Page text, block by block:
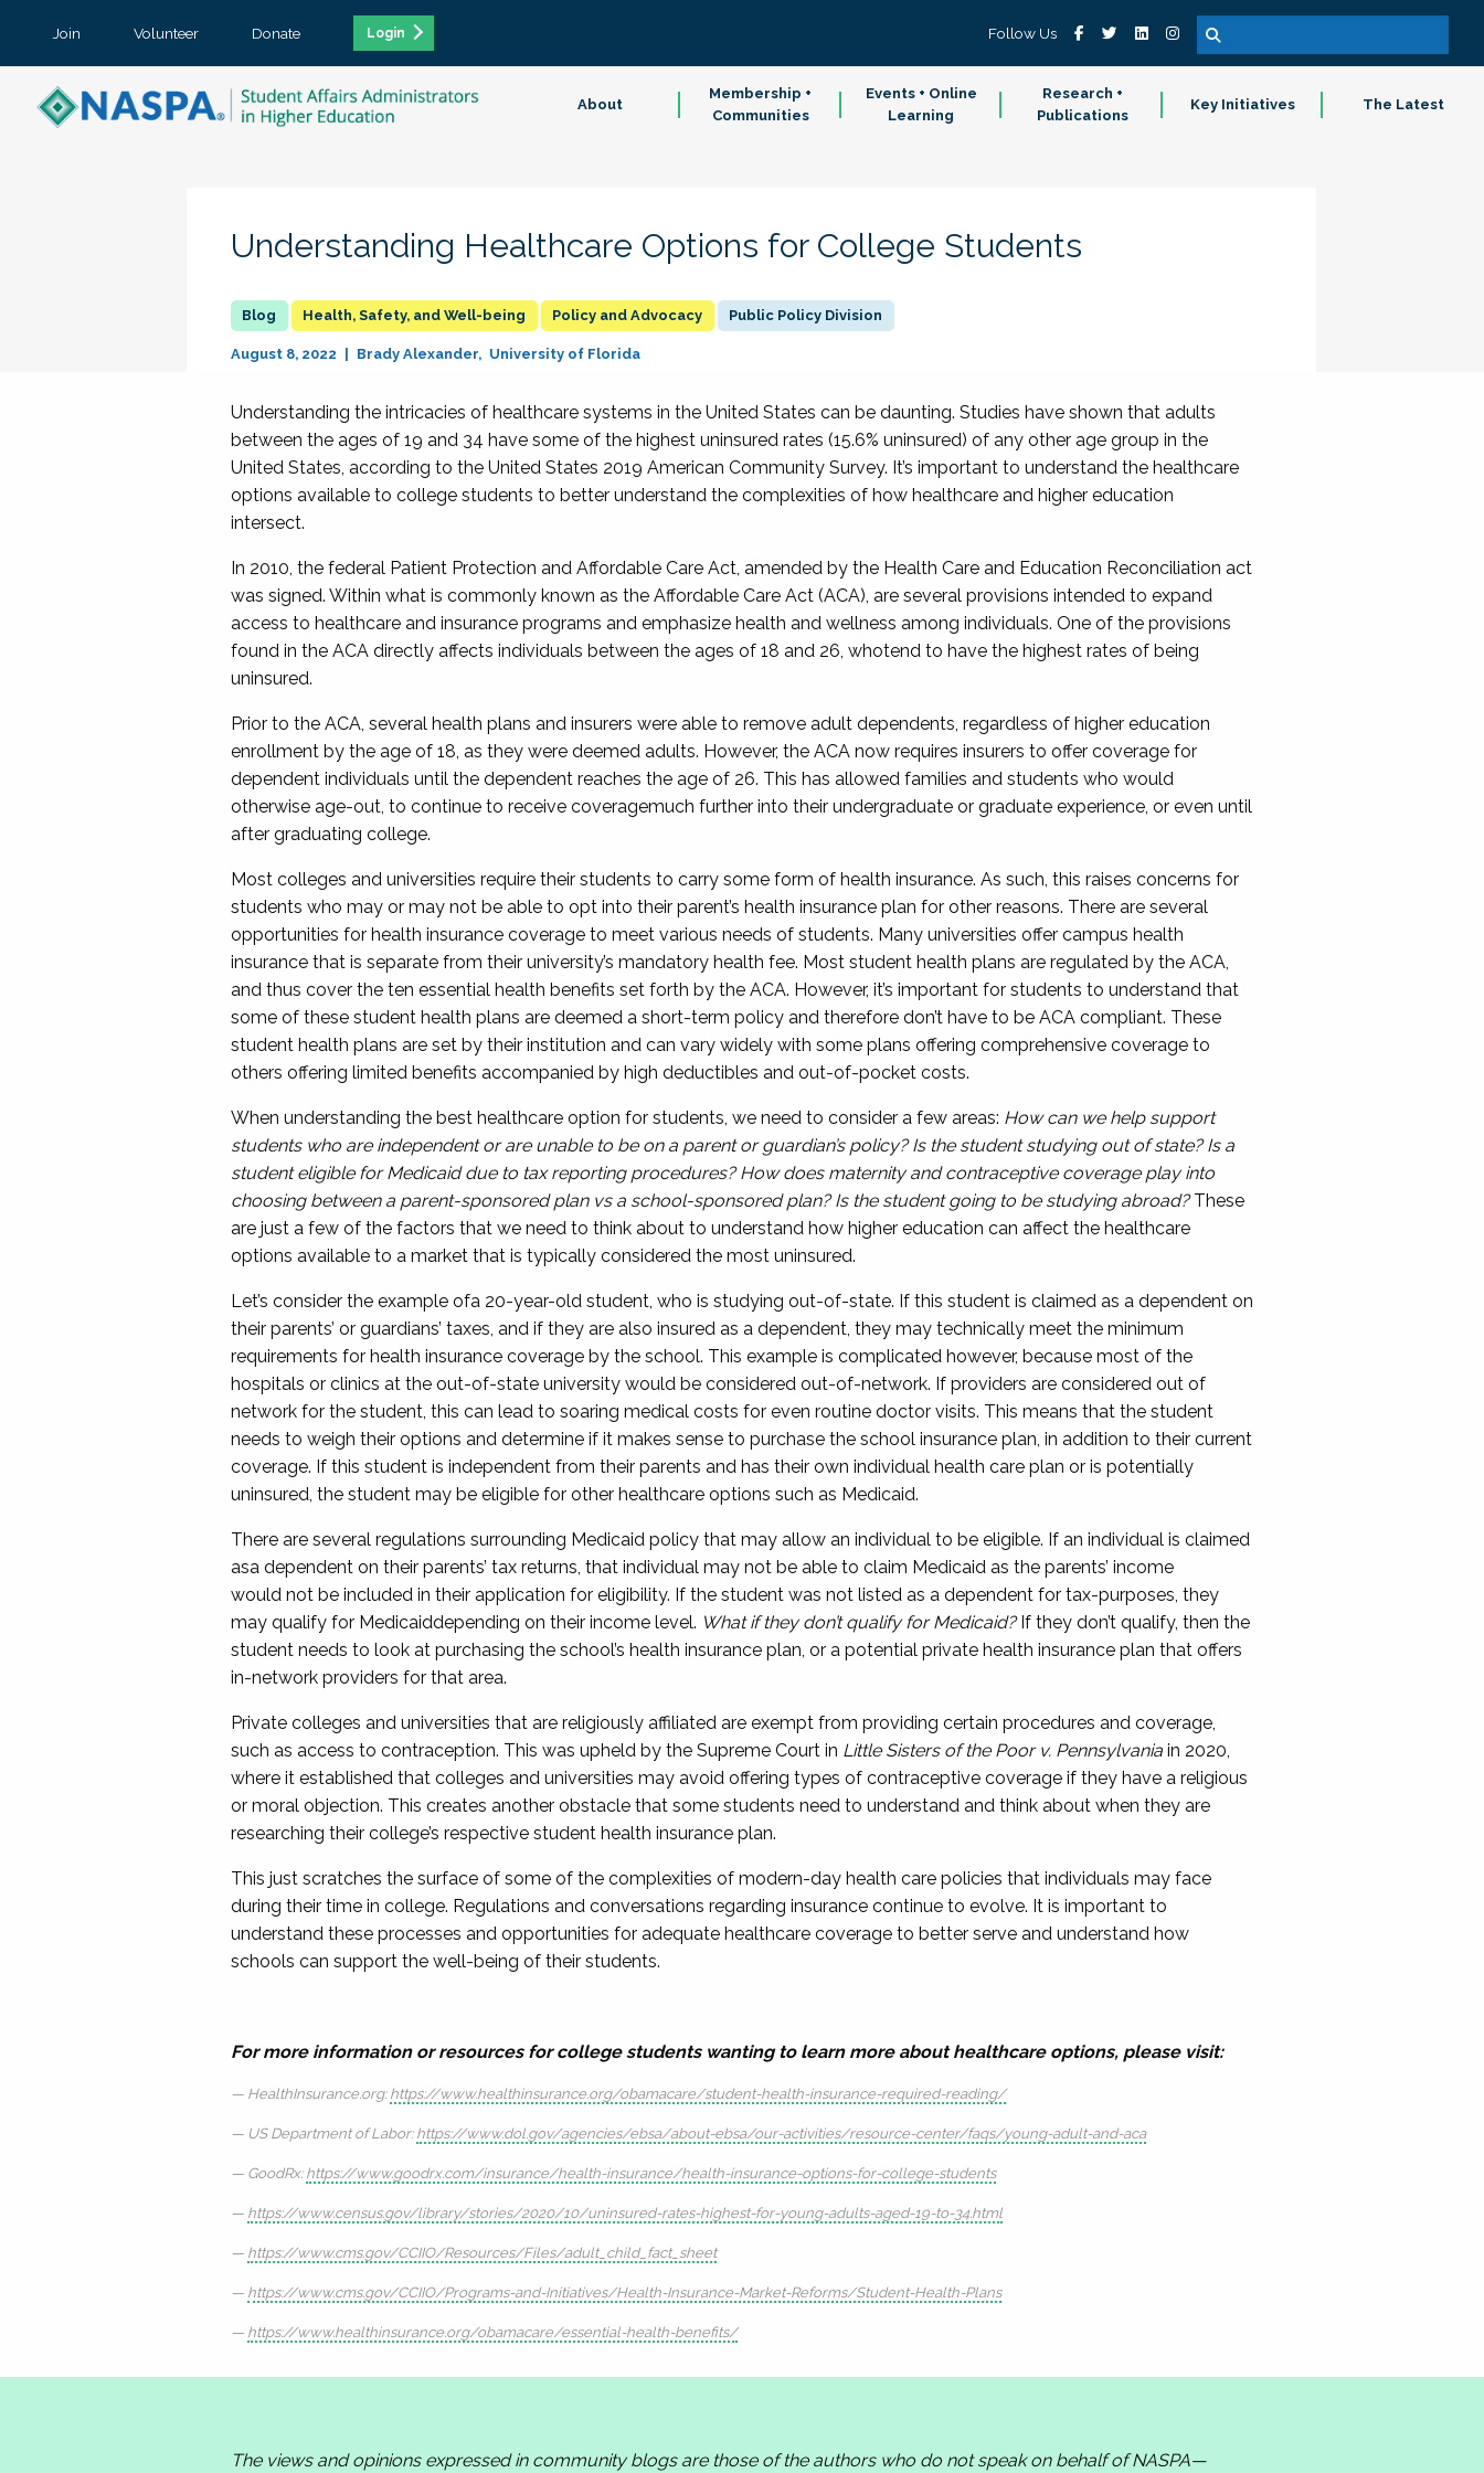
Join Volunteer Donate Login Follow Us
About
Membership +
Communities
Events + Online
Learning
Research +
Publications
Key Initiatives The Latest
Understanding Healthcare Options for College Students
Health, Safety, and Well-being Policy and Advocacy Public Policy Division
August 8, 2022 Brady Alexander University of Florida
Understanding the intricacies of healthcare systems in the United States can be daunting. Studies have shown that adults
between the ages of 19 and 34 have some of the highest uninsured rates (15.6% uninsured) of any other age group in the
United States, according to the United States 2019 American Community Survey. It’s important to understand the healthcare
options available to college students to better understand the complexities of howhealthcare and higher education
intersect.
In 2010, the federal Patient Protection and Affordable Care Act, amended by the Health Care and Education Reconciliation act
was signed. Within what is commonlyknown as the Affordable Care Act (ACA), are several provisions intended to expand
access to healthcare and insurance programs and emphasize health and wellness among individuals. One of the provisions
found in the ACA directly affects individuals between the ages of18 and 26, whotend to have the highest rates of being
uninsured.
Prior to the ACA, several health plans and insurers were able to remove adult dependents, regardless of higher education
enrollment by the age of 18, as they were deemed adults. However, the ACA now requires insurers to offer coverage for
dependent individuals until the dependent reaches the age of 26. This has allowedfamilies and students who would
otherwise age-out, to continue to receive coveragemuch further into their undergraduate or graduate experience, oreven until
after graduating college.
Most colleges and universities require their students to carry some form of health insurance. As such, this raises concerns for
students who may or may not be able to opt into their parent’s health insurance plan for other reasons. There are several
opportunities for health insurance coverage to meet various needs of students. Many universities offer campus health
insurance that is separate from their university’s mandatory health fee. Most student health plans are regulated by the ACA,
and thus cover the ten essential health benefits set forth by the ACA. However, it’s important for students to understand that
some of these student health plans are deemed a short-term policy and therefore don’t have to be ACA compliant. These
student health plans are set by their institution and can vary widely with some plans offering comprehensive coverage to
others offering limited benefits accompanied by high deductibles andout-of-pocket costs.
When understanding the best healthcare option for students, we need to consider a few areas: How can we help support
students who are independent or are unable to be on a parentorguardian’s policy? Is the student studying out of state? Is a
student eligible for Medicaid due to tax reporting procedures?How does maternity and contraceptive coverage play into
choosing between a parent-sponsored plan vs a school-sponsored plan? Is the student going to be studying abroad?These
are just a few of the factors that we need to think about to understand how higher education can affect the healthcare
options available to a market that is typically considered the most uninsured.
Let’s consider the example ofa 20-year-oldstudent, who is studying out-of-state. If this student is claimed as a dependent on
their parents’ or guardians’ taxes, and if they are also insured as a dependent, they may technically meet the minimum
requirements for health insurance coverage by the school. This example is complicated however, because most of the
hospitals or clinics at the out-of-state university would beconsidered out-of-network. If providers are considered out of
network for the student, this can lead to soaring medical costs for even routinedoctor visits. This means that the student
needs to weigh their options and determine if it makes sense to purchase the school insurance plan, in addition to their current
coverage. If this student is independent from their parents and has their own individual health care plan oris potentially
uninsured, thestudentmay be eligible for other healthcare options such as Medicaid.
There are several regulations surrounding Medicaid policy that may allow an individual to be eligible. If an individual is claimed
asa dependenton their parents’ tax returns, that individualmay not be able to claim Medicaid as the parents’ income
would not be includedin their application for eligibility. If the student was not listed as a dependent for tax-purposes, they
may qualify for Medicaiddepending on their income level. What if they don’t qualify for Medicaid?If they don’t qualify, then the
student needs to look at purchasing the school’s health insurance plan, or a potential private health insurance plan that offers
in-network providers for that area.
Private colleges and universities that are religiously affiliated are exempt from providing certain procedures and coverage,
such as access to contraception. This was upheld by the Supreme Court in Little Sisters of the Poor v. Pennsylvania in 2020,
where it established that colleges and universities may avoid offering types of contraceptive coverage if they have a religious
or moral objection. This creates another obstacle that some students need to understand and think about when they are
researching their college’s respective student health insurance plan.
This just scratches the surface of some of the complexities of modern-dayhealth carepolicies that individuals may face
during their time in college. Regulations and conversations regarding insurance continue to evolve. It is important to
understand these processes and opportunities for adequate healthcare coverage to better serve and understand how
schools can support the well-being of their students.
For more information or resources for college students wanting to learn more about healthcare options, please visit:
HealthInsurance.org: https://www.healthinsurance.org/obamacare/student-health-insurance-required-reading/
US Department of Labor: https://www.dol.gov/agencies/ebsa/about-ebsa/our-activities/resource-center/faqs/young-adult-and-aca
GoodRx: https://www.goodrx.com/insurance/health-insurance/health-insurance-options-for-college-students
https://www.census.gov/library/stories/2020/10/uninsured-rates-highest-for-young-adults-aged-19-to-34.html
https://www.cms.gov/CCIIO/Resources/Files/adult_child_fact_sheet
https://www.cms.gov/CCIIO/Programs-and-Initiatives/Health-Insurance-Market-Reforms/Student-Health-Plans
https://www.healthinsurance.org/obamacare/essential-health-benefits/
The views and opinions expressed in community blogs are those of the authors who do not speak on behalf of NASPA—